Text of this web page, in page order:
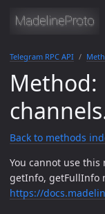
Telegram RPC API
Method:
Back to methods
You cannot use
getInfo, getFullInfo
https://